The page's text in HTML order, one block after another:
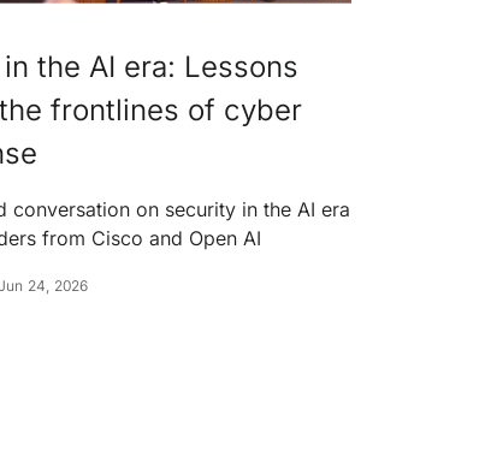
the AI era: Lessons
frontlines of cyber
conversation on security in the AI era
from Cisco and Open AI
24, 2026